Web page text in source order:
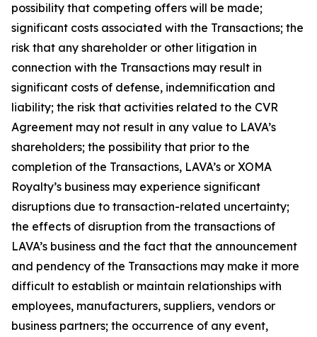
possibility that competing offers will be made;
significant costs associated with the Transactions; the
risk that any shareholder or other litigation in
connection with the Transactions may result in
significant costs of defense, indemnification and
liability; the risk that activities related to the CVR
Agreement may not result in any value to LAVA’s
shareholders; the possibility that prior to the
completion of the Transactions, LAVA’s or XOMA
Royalty’s business may experience significant
disruptions due to transaction-related uncertainty;
the effects of disruption from the transactions of
LAVA’s business and the fact that the announcement
and pendency of the Transactions may make it more
difficult to establish or maintain relationships with
employees, manufacturers, suppliers, vendors or
business partners; the occurrence of any event,